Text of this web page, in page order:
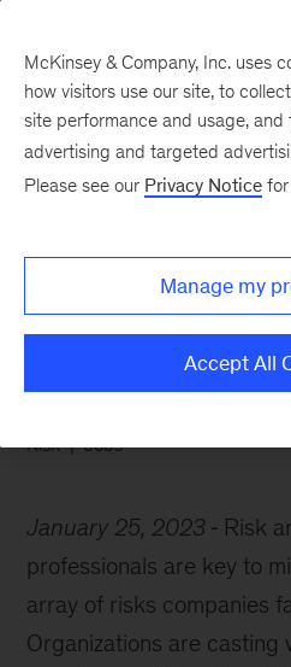
moves
Risk Jobs
January 25, 2023
Risk
professionals are key to
array of risks companies
Organizations are casting
McKinsey & Company, Inc. uses
how visitors use our site, to
site performance and usage,
advertising and targeted
Please see our Privacy Notice for
Manage my
Accept All